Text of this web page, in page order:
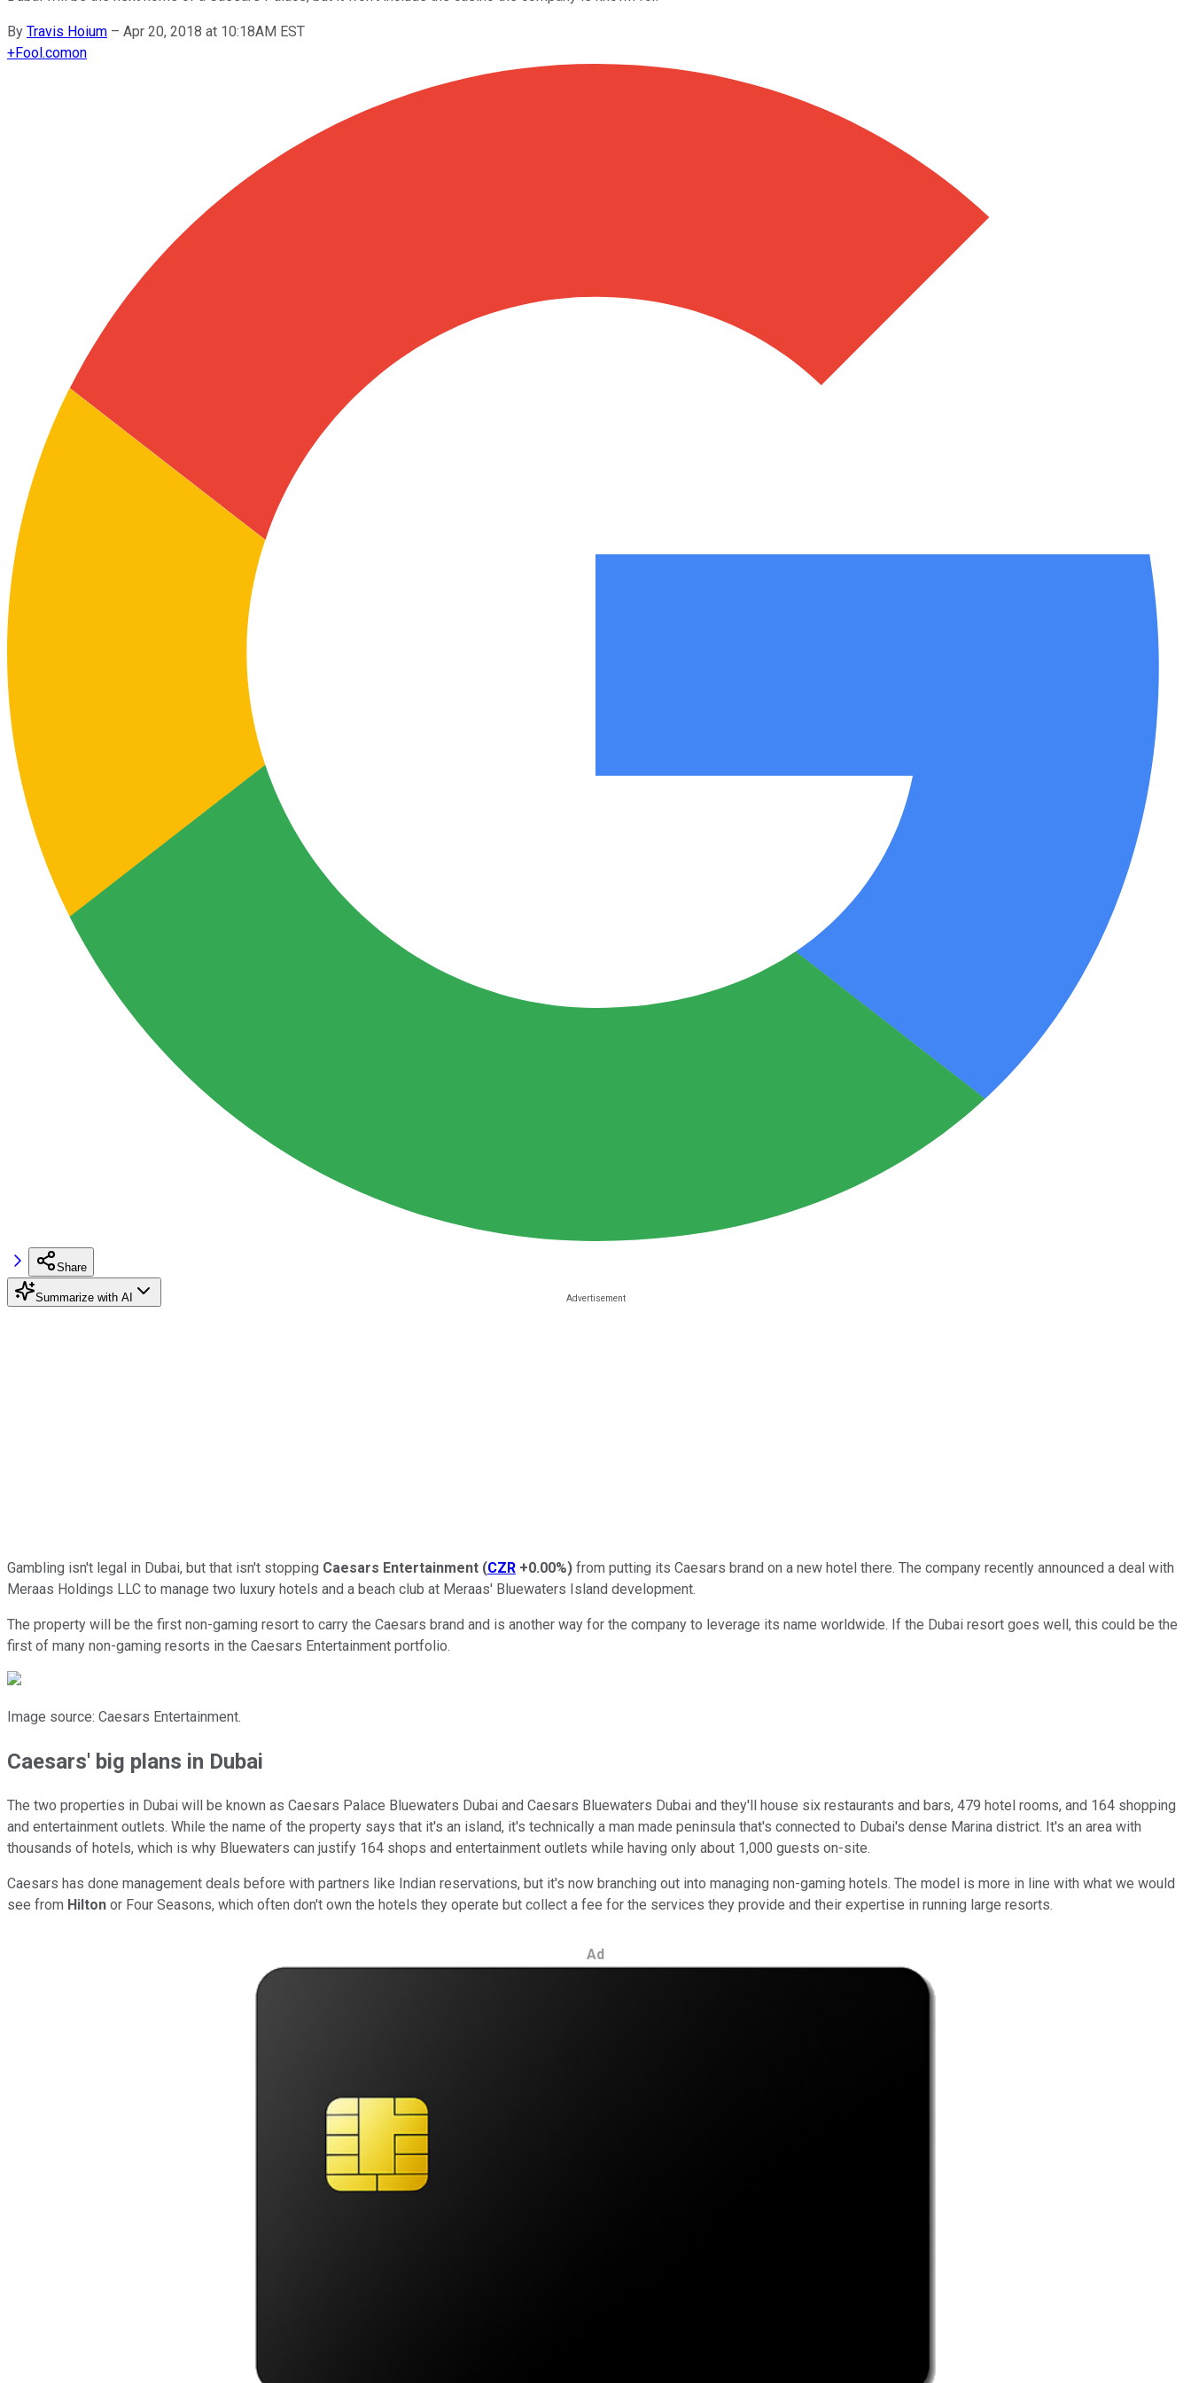
By Travis Hoium – Apr 20, 2018 at 10:18AM EST
+Fool.comon
Share
Summarize with AI
Gambling isn't legal in Dubai, but that isn't stopping Caesars Entertainment (CZR +0.00%) from putting its Caesars brand on a new hotel there. The company recently announced a deal with
Meraas Holdings LLC to manage two luxury hotels and a beach club at Meraas' Bluewaters Island development.
The property will be the first non-gaming resort to carry the Caesars brand and is another way for the company to leverage its name worldwide. If the Dubai resort goes well, this could be the
first of many non-gaming resorts in the Caesars Entertainment portfolio.
Image source: Caesars Entertainment.
Caesars' big plans in Dubai
The two properties in Dubai will be known as Caesars Palace Bluewaters Dubai and Caesars Bluewaters Dubai and they'll house six restaurants and bars, 479 hotel rooms, and 164 shopping
and entertainment outlets. While the name of the property says that it's an island, it's technically a man made peninsula that's connected to Dubai's dense Marina district. It's an area with
thousands of hotels, which is why Bluewaters can justify 164 shops and entertainment outlets while having only about 1,000 guests on-site.
Caesars has done management deals before with partners like Indian reservations, but it's now branching out into managing non-gaming hotels. The model is more in line with what we would
see from Hilton or Four Seasons, which often don't own the hotels they operate but collect a fee for the services they provide and their expertise in running large resorts.
Ad